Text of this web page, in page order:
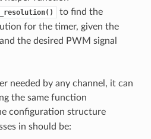
to find the
for the timer, given the
the desired PWM signal
needed by any channel, it can
the same function
configuration structure
in should be: